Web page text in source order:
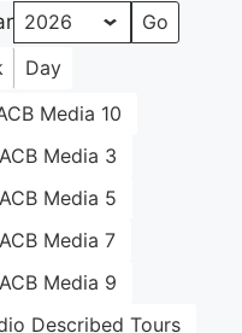
Day
Media 10
ACB Media 3
ACB Media 5
ACB Media 7
ACB Media 9
Described Tours